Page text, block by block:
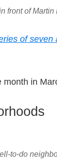
front of Martin
of seven
month in
to-do